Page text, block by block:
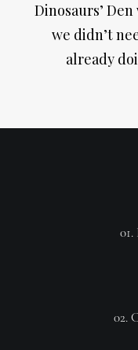
Dinosaurs’
we didn’t
already
01.
02.